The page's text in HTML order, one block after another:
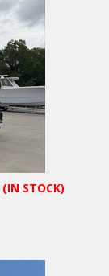
(IN STOCK)